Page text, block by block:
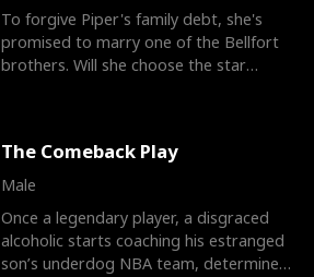
To forgive Piper's family debt, she's
promised to marry one of the Bellfort
brothers. Will she choose the star
The Comeback Play
Male
Once a legendary player, a disgraced
alcoholic starts coaching his estranged
son’s underdog NBA team, determined